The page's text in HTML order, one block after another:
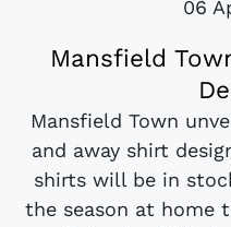
06
Mansfield
Mansfield Town
and away shirt
shirts will be in
the season at home